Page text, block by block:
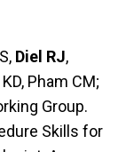
Diel RJ,
Pham CM;
Group.
Skills for